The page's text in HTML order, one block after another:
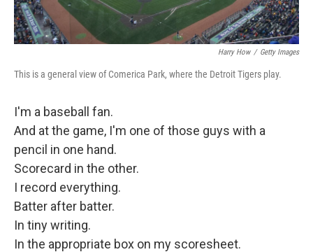
Harry How / Getty Images
This is a general view of Comerica Park, where the Detroit Tigers play.
I'm a baseball fan.
And at the game, I'm one of those guys with a
pencil in one hand.
Scorecard in the other.
I record everything.
Batter after batter.
In tiny writing.
In the appropriate box on my scoresheet.